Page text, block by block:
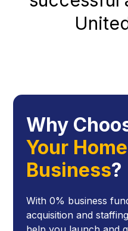
Why
Your
Business?
With 0% business
acquisition and